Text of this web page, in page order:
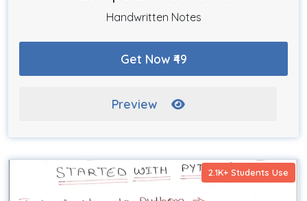
Handwritten Notes
Get Now ₹49
Preview
2.1K+ Students Use